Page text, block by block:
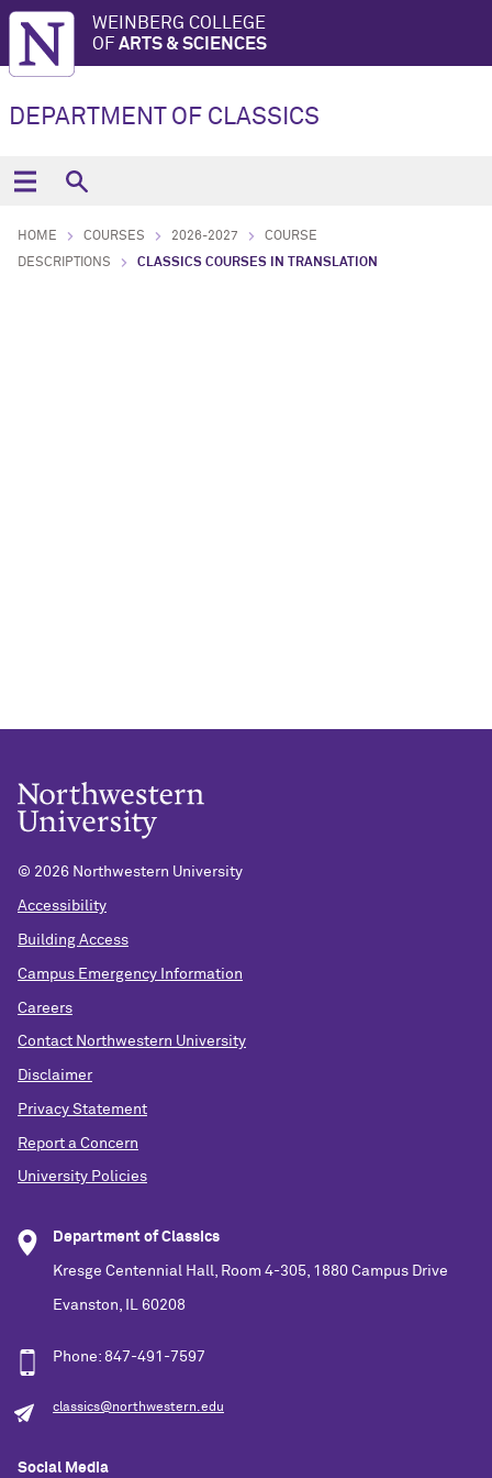
WEINBERG COLLEGE
OF ARTS & SCIENCES
DEPARTMENT OF CLASSICS
HOME COURSES 2026-2027
COURSE
DESCRIPTIONS
CLASSICS COURSES IN TRANSLATION
© 2026 Northwestern University
Accessibility
Building Access
Campus Emergency Information
Careers
Contact Northwestern University
Disclaimer
Privacy Statement
Report a Concern
University Policies
Department of Classics
Kresge Centennial Hall, Room 4-305, 1880 Campus Drive
Evanston, IL 60208
Phone: 847-491-7597
classics@northwestern.edu
Social Media